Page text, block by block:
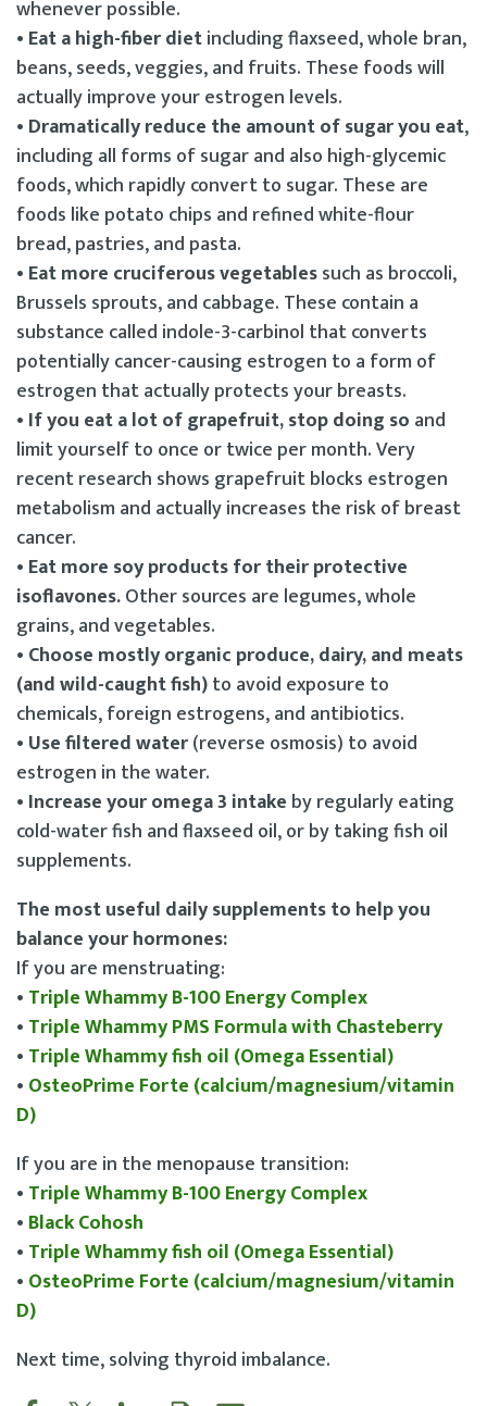
whenever possible.
• Eat a high-fiber dietincluding flaxseed, whole bran,
beans, seeds, veggies, and fruits. These foods will
actually improve your estrogen levels.
• Dramatically reduce the amount of sugar you eat,
including all forms of sugar and also high-glycemic
foods, which rapidly convert to sugar. These are
foods like potato chips and refined white-flour
bread, pastries, and pasta.
• Eat more cruciferous vegetablessuch as broccoli,
Brussels sprouts, and cabbage. These contain a
substance called indole-3-carbinol that converts
potentially cancer-causing estrogen to a form of
estrogen that actually protects your breasts.
• If you eat a lot of grapefruit, stop doing so and
limit yourself to once or twice per month. Very
recent research shows grapefruit blocks estrogen
metabolism and actually increases the risk of breast
cancer.
• Eat more soy products for their protective
isoflavones.Other sources are legumes, whole
grains, and vegetables.
• Choose mostly organic produce, dairy, and meats
(and wild-caught fish)to avoid exposure to
chemicals, foreign estrogens, and antibiotics.
• Use filtered water(reverse osmosis) to avoid
estrogen in the water.
• Increase your omega 3 intake by regularly eating
cold-water fish and flaxseed oil, or by taking fish oil
supplements.
The most useful daily supplements to help you
balance your hormones:
If you are menstruating:
• Triple Whammy B-100 Energy Complex
• Triple Whammy PMS Formula with Chasteberry
• Triple Whammy fish oil (Omega Essential)
• OsteoPrime Forte (calcium/magnesium/vitamin
D)
If you are in the menopause transition:
• Triple Whammy B-100 Energy Complex
• Black Cohosh
• Triple Whammy fish oil (Omega Essential)
• OsteoPrime Forte (calcium/magnesium/vitamin
D)
Next time, solving thyroid imbalance.